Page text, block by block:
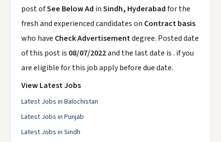
post ofSee Below Ad inSindh, Hyderabadfor the
fresh and experienced candidates on Contract basis
who have Check Advertisementdegree. Posted date
of this post is 08/07/2022and the last date is . if you
are eligible for this job apply before due date.
View Latest Jobs
Latest Jobs in Balochistan
Latest Jobs in Punjab
Latest Jobs in Sindh